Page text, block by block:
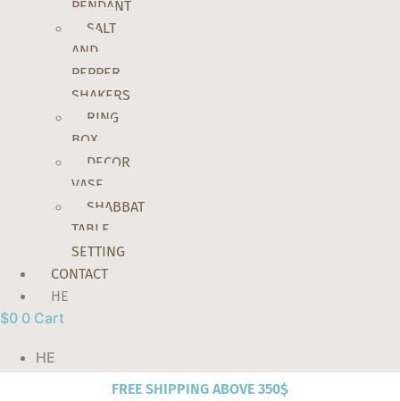
PENDANT
SALT
AND
PEPPER
SHAKERS
RING
BOX
DECOR
VASE
SHABBAT
TABLE
SETTING
CONTACT
HE
$0 0 Cart
HE
FREE SHIPPING ABOVE 350$